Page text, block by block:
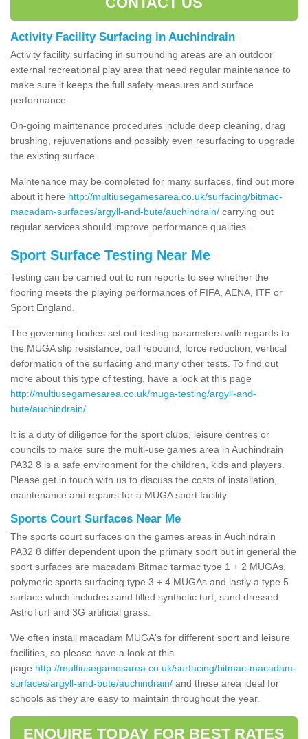
Activity Facility Surfacing in Auchindrain
Activity facility surfacing in surrounding areas are an outdoor
external recreational play area that need regular maintenance to
make sure it keeps the full safety measures and surface
performance.
On-going maintenance procedures include deep cleaning, drag
brushing, rejuvenations and possibly even resurfacing to upgrade
the existing surface.
Maintenance may be completed for many surfaces, find out more
about it here http://multiusegamesarea.co.uk/surfacing/bitmac-
macadam-surfaces/argyll-and-bute/auchindrain/ carrying out
regular services should improve performance qualities.
Sport Surface Testing Near Me
Testing can be carried out to run reports to see whether the
flooring meets the playing performances of FIFA, AENA, ITF or
Sport England.
The governing bodies set out testing parameters with regards to
the MUGA slip resistance, ball rebound, force reduction, vertical
deformation of the surfacing and many other tests. To find out
more about this type of testing, have a look at this page
http://multiusegamesarea.co.uk/muga-testing/argyll-and-
bute/auchindrain/
It is a duty of diligence for the sport clubs, leisure centres or
councils to make sure the multi-use games area in Auchindrain
PA32 8 is a safe environment for the children, kids and players.
Please get in touch with us to discuss the costs of installation,
maintenance and repairs for a MUGA sport facility.
Sports Court Surfaces Near Me
The sports court surfaces on the games areas in Auchindrain
PA32 8 differ dependent upon the primary sport but in general the
sport surfaces are macadam Bitmac tarmac type 1 + 2 MUGAs,
polymeric sports surfacing type 3 + 4 MUGAs and lastly a type 5
surface which includes sand filled synthetic turf, sand dressed
AstroTurf and 3G artificial grass.
We often install macadam MUGA's for different sport and leisure
facilities, so please have a look at this
page http://multiusegamesarea.co.uk/surfacing/bitmac-macadam-
surfaces/argyll-and-bute/auchindrain/ and these area ideal for
schools as they are easy to maintain throughout the year.
ENQUIRE TODAY FOR BEST RATES